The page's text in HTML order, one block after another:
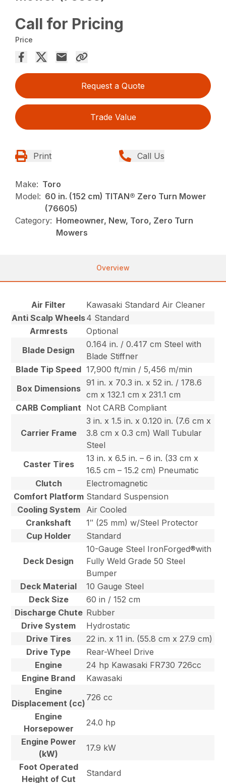
Call for Pricing
Price
Request a Quote
Trade Value
Print Call Us
Make: Toro
Model: 60 in. (152 cm) TITAN® Zero Turn Mower
(76605)
Category: Homeowner, New, Toro, Zero Turn
Mowers
Overview
Air Filter
Kawasaki Standard Air Cleaner
Anti Scalp Wheels4 Standard
Armrests
Optional
Blade Design
0.164 in. / 0.417 cm Steel with
Blade Stiffner
Blade Tip Speed 17,900 ft/min / 5,456 m/min
Box Dimensions
91 in. x 70.3 in. x 52 in. / 178.6
cm x 132.1 cm x 231.1 cm
CARB Compliant Not CARB Compliant
Carrier Frame
3 in. x 1.5 in. x 0.120 in. (7.6 cm x
3.8 cm x 0.3 cm) Wall Tubular
Steel
Caster Tires
13 in. x 6.5 in. – 6 in. (33 cm x
16.5 cm – 15.2 cm) Pneumatic
Clutch
Electromagnetic
Comfort Platform Standard Suspension
Cooling System
Air Cooled
Crankshaft
1″ (25 mm) w/Steel Protector
Cup Holder
Standard
Deck Design
10-Gauge Steel IronForged®with
Fully Weld Grade 50 Steel
Bumper
Deck Material
10 Gauge Steel
Deck Size
60 in / 152 cm
Discharge Chute Rubber
Drive System
Hydrostatic
Drive Tires
22 in. x 11 in. (55.8 cm x 27.9 cm)
Drive Type
Rear-Wheel Drive
Engine
24 hp Kawasaki FR730 726cc
Engine Brand
Kawasaki
Engine
Displacement (cc)
726 cc
Engine
Horsepower
24.0 hp
Engine Power
(kW)
17.9 kW
Foot Operated
Height of Cut
Standard